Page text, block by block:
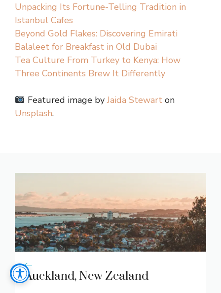
Unpacking Its Fortune-Telling Tradition in
Istanbul Cafes
Beyond Gold Flakes: Discovering Emirati
Balaleet for Breakfast in Old Dubai
Tea Culture From Turkey to Kenya: How
Three Continents Brew It Differently
Featured image byJaida Stewarton
Unsplash.
Auckland, New Zealand